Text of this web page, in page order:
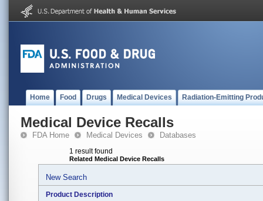
Home Food Drugs Medical Devices Radiation-Emitting
Medical Device Recalls
FDA Home Medical Devices Databases
1 result found
Related Medical Device Recalls
New Search
Product Description